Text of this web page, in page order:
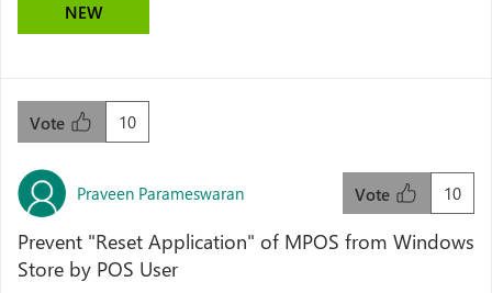
NEW
10
Vote
Praveen Parameswaran 10
Vote
Prevent "Reset Application" of MPOS from Windows
Store by POS User